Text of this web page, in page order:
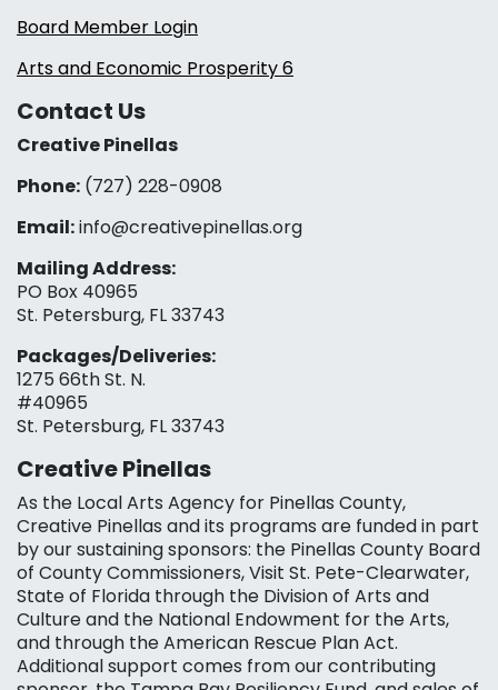
Board Member Login
Arts and Economic Prosperity 6
Contact Us
Creative Pinellas
Phone: (727) 228-0908‬
Email:info@creativepinellas.org
Mailing Address:
PO Box 40965
St. Petersburg, FL 33743
Packages/Deliveries:
1275 66th St. N.
#40965
St. Petersburg, FL 33743
Creative Pinellas
As the Local Arts Agency for Pinellas County,
Creative Pinellas and its programs are funded in part
by our sustaining sponsors: the Pinellas County Board
of County Commissioners, Visit St. Pete-Clearwater,
State of Florida through the Division of Arts and
Culture and the National Endowment for the Arts,
and through the American Rescue Plan Act.
Additional support comes from our contributing